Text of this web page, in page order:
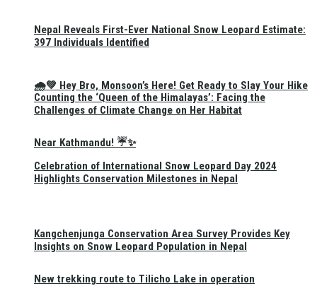
🌧️💚 Hey Bro, Monsoon’s Here! Get Ready to Slay Your Hike
Near Kathmandu! ☔✨
New trekking route to Tilicho Lake in operation
Nepal Reveals First-Ever National Snow Leopard Estimate:
397 Individuals Identified
Counting the ‘Queen of the Himalayas’: Facing the
Challenges of Climate Change on Her Habitat
Celebration of International Snow Leopard Day 2024
Highlights Conservation Milestones in Nepal
Kangchenjunga Conservation Area Survey Provides Key
Insights on Snow Leopard Population in Nepal